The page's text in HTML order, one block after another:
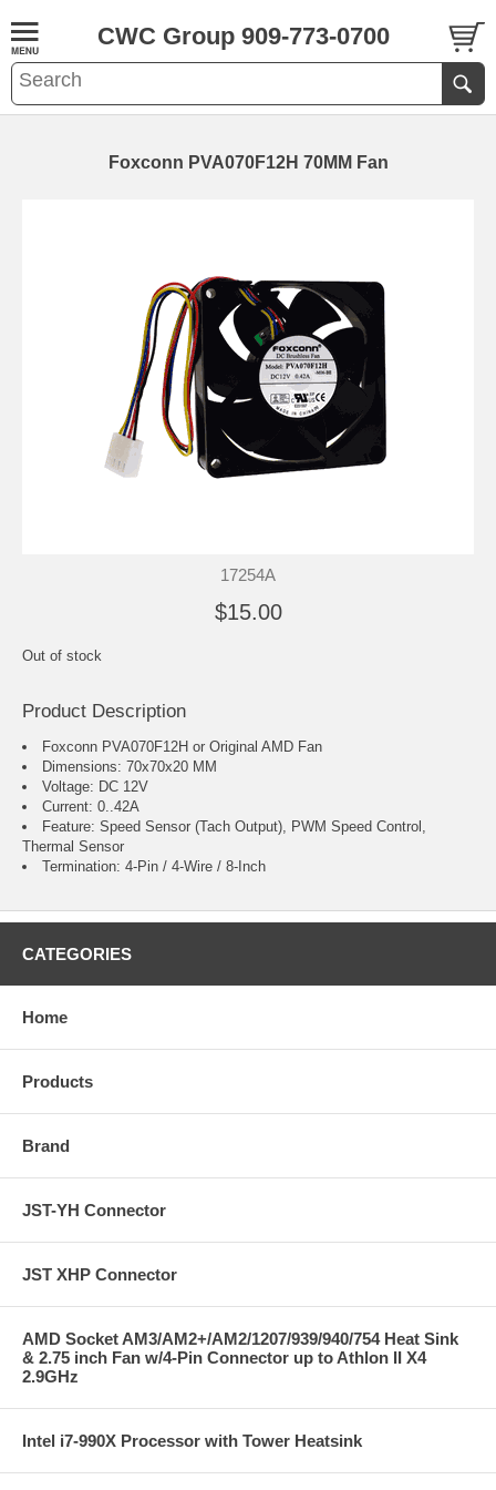
CWC Group 909-773-0700
Foxconn PVA070F12H 70MM Fan
17254A
$15.00
Out of stock
Product Description
Foxconn PVA070F12H or Original AMD Fan
Dimensions: 70x70x20 MM
Voltage: DC 12V
Current: 0..42A
Feature: Speed Sensor (Tach Output), PWM Speed Control,
Thermal Sensor
Termination: 4-Pin / 4-Wire / 8-Inch
CATEGORIES
Home
Products
Brand
JST-YH Connector
JST XHP Connector
AMD Socket AM3/AM2+/AM2/1207/939/940/754 Heat Sink
& 2.75 inch Fan w/4-Pin Connector up to Athlon II X4
2.9GHz
Intel i7-990X Processor with Tower Heatsink